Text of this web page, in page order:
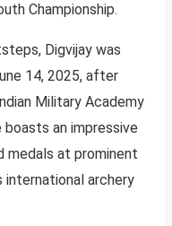
Championship.
Digvijay was
14, 2025, after
Military Academy
boasts an impressive
medals at prominent
international archery